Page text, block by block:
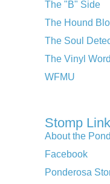
The "B" Side
The Hound
The Soul
The Vinyl Word
WFMU
Stomp
About the
Facebook
Ponderosa